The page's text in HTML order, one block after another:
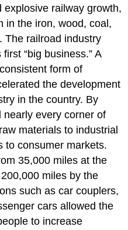
railway growth,
in the iron, wood, coal,
The railroad industry
“big business.” A
form of
the development
in the country. By
nearly every corner of
materials to industrial
to consumer markets.
35,000 miles at the
miles by the
such as car couplers,
cars allowed the
to increase